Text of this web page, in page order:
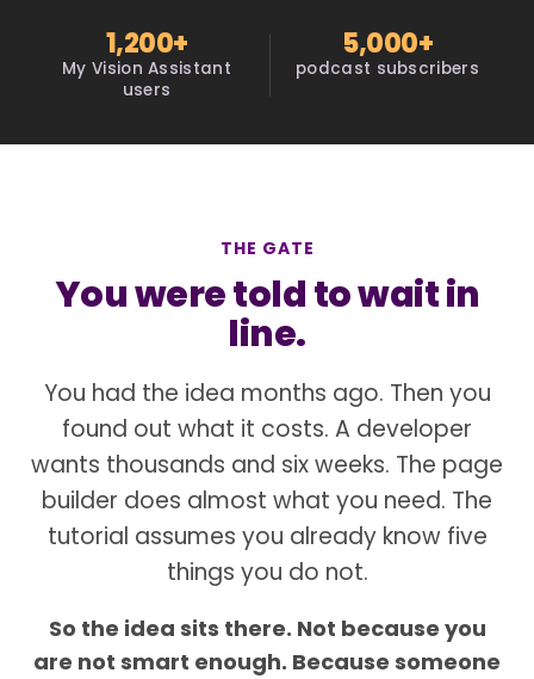
1,200+
My Vision Assistant
users
5,000+
podcast subscribers
THE GATE
You were told to wait in
line.
You had the idea months ago. Then you
found out what it costs. A developer
wants thousands and six weeks. The page
builder does almost what you need. The
tutorial assumes you already know five
things you do not.
So the idea sits there. Not because you
are not smart enough. Because someone